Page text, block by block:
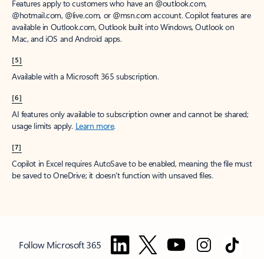
Features apply to customers who have an @outlook.com,
@hotmail.com, @live.com, or @msn.com account. Copilot features are
available in Outlook.com, Outlook built into Windows, Outlook on
Mac, and iOS and Android apps.
[5]
Available with a Microsoft 365 subscription.
[6]
AI features only available to subscription owner and cannot be shared;
usage limits apply. Learn more.
[7]
Copilot in Excel requires AutoSave to be enabled, meaning the file must
be saved to OneDrive; it doesn't function with unsaved files.
Follow Microsoft 365